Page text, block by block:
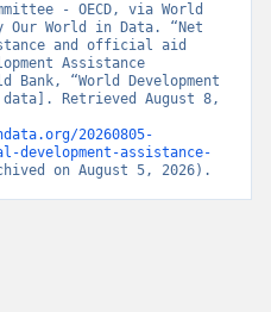
- OECD, via World
Our World in Data. “Net
and official aid
Assistance
Bank, “World Development
Retrieved August 8,
20260805-
development-assistance-
on August 5, 2026).